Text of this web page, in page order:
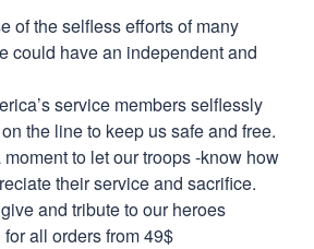
of the selfless efforts of many
could have an independent and
service members selflessly
the line to keep us safe and free.
to let our troops -know how
their service and sacrifice.
and tribute to our heroes
all orders from 49$